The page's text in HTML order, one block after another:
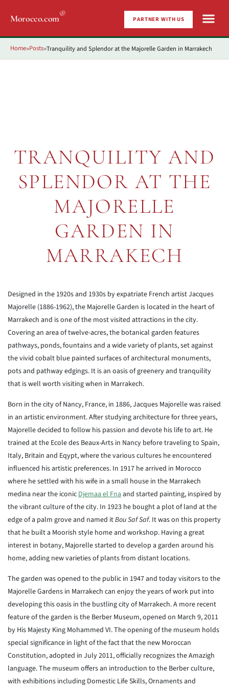
Morocco.com® PARTNER WITH US
Home»Posts»Tranquility and Splendor at the Majorelle Garden in Marrakech
TRANQUILITY AND
SPLENDOR AT THE
MAJORELLE
GARDEN IN
MARRAKECH
Designed in the 1920s and 1930s by expatriate French artist Jacques
Majorelle (1886-1962), the Majorelle Garden is located in the heart of
Marrakech and is one of the most visited attractions in the city.
Covering an area of twelve-acres, the botanical garden features
pathways, ponds, fountains and a wide variety of plants, set against
the vivid cobalt blue painted surfaces of architectural monuments,
pots and pathway edgings. It is an oasis of greenery and tranquility
that is well worth visiting when in Marrakech.
Born in the city of Nancy, France, in 1886, Jacques Majorelle was raised
in an artistic environment. After studying architecture for three years,
Majorelle decided to follow his passion and devote his life to art. He
trained at the Ecole des Beaux-Arts in Nancy before traveling to Spain,
Italy, Britain and Eqypt, where the various cultures he encountered
influenced his artistic preferences. In 1917 he arrived in Morocco
where he settled with his wife in a small house in the Marrakech
medina near the iconicDjemaa el Fnaand started painting, inspired by
the vibrant culture of the city. In 1923 he bought a plot of land at the
edge of a palm grove and named itBou Saf Saf. It was on this property
that he built a Moorish style home and workshop. Having a great
interest in botany, Majorelle started to develop a garden around his
home, adding new varieties of plants from distant locations.
The garden was opened to the public in 1947 and today visitors to the
Majorelle Gardens in Marrakech can enjoy the years of work put into
developing this oasis in the bustling city of Marrakech. A more recent
feature of the garden is the Berber Museum, opened on March 9, 2011
by His Majesty King Mohammed VI. The opening of the museum holds
special significance in light of the fact that the new Moroccan
Constitution, adopted in July 2011, officially recognizes the Amazigh
language. The museum offers an introduction to the Berber culture,
with exhibitions including Domestic Life Skills, Ornaments and